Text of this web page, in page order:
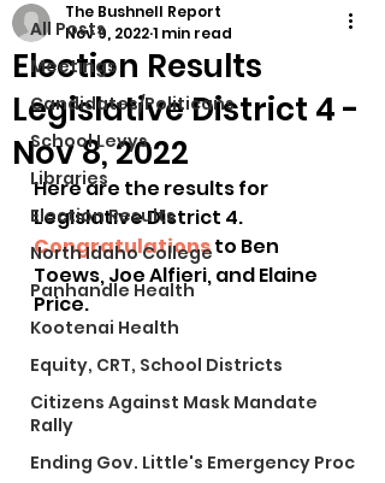
All Posts
Meetings
Candidates/Politicans
School Levys
Libraries
Election Results
North Idaho College
Panhandle Health
Kootenai Health
Equity, CRT, School Districts
Citizens Against Mask Mandate
Rally
Ending Gov. Little's Emergency Proc
Election Results
Legislative District 4 -
Nov 8, 2022
The Bushnell Report
Nov 9, 20221 min read
Here are the results for
Legislative District 4.
Congratulations to Ben
Toews, Joe Alfieri, and Elaine
Price.